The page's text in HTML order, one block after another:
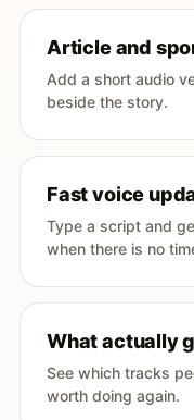
Article and
Add a short audio
beside the story.
Fast voice
Type a script and
when there is no
What actually
See which tracks
worth doing again.